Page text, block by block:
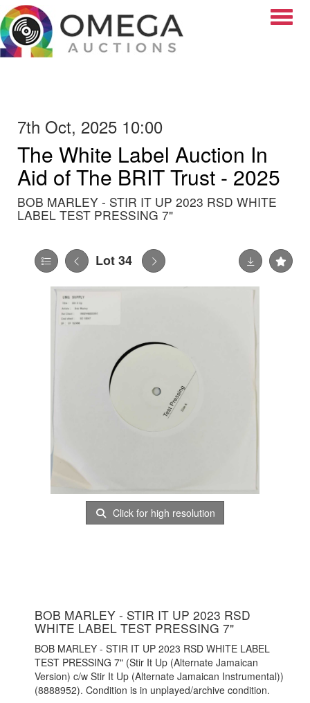
7th Oct, 2025 10:00
The White Label Auction In
Aid of The BRIT Trust - 2025
BOB MARLEY - STIR IT UP 2023 RSD WHITE
LABEL TEST PRESSING 7"
Lot 34
Click for high resolution
BOB MARLEY - STIR IT UP 2023 RSD
WHITE LABEL TEST PRESSING 7"
BOB MARLEY - STIR IT UP 2023 RSD WHITE LABEL
TEST PRESSING 7" (Stir It Up (Alternate Jamaican
Version) c/w Stir It Up (Alternate Jamaican Instrumental))
(8888952). Condition is in unplayed/archive condition.